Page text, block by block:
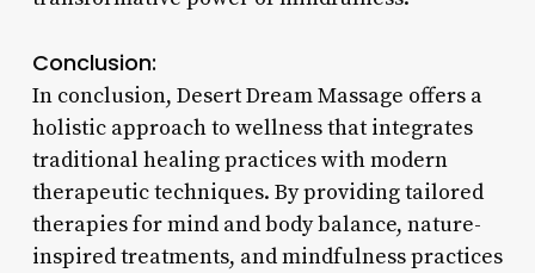
Conclusion:
In conclusion, Desert Dream Massage offers a
holistic approach to wellness that integrates
traditional healing practices with modern
therapeutic techniques. By providing tailored
therapies for mind and body balance, nature-
inspired treatments, and mindfulness practices